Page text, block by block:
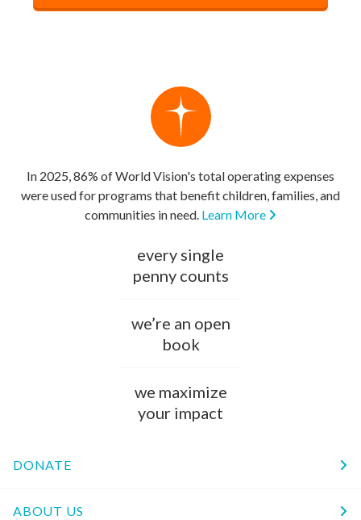
In 2025, 86% of World Vision's total operating expenses
were used for programs that benefit children, families, and
communities in need. Learn More
every single
penny counts
we’re an open
book
we maximize
your impact
DONATE
ABOUT US